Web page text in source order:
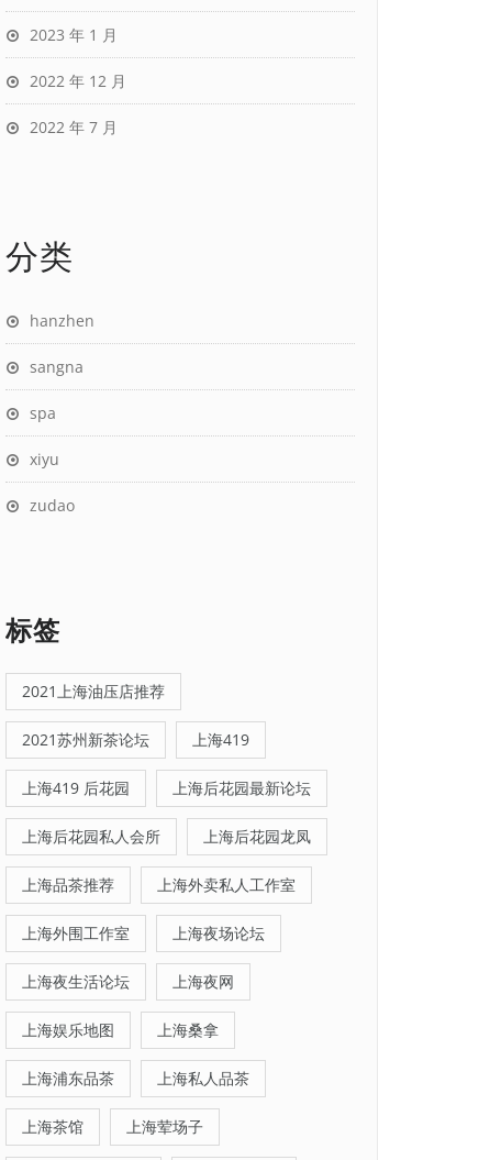
2023 年 1 月
2022 年 12 月
2022 年 7 月
分类
hanzhen
sangna
spa
xiyu
zudao
标签
2021上海油压店推荐
2021苏州新茶论坛 上海419
上海419 后花园 上海后花园最新论坛
上海后花园私人会所 上海后花园龙凤
上海品茶推荐 上海外卖私人工作室
上海外围工作室 上海夜场论坛
上海夜生活论坛 上海夜网
上海娱乐地图 上海桑拿
上海浦东品茶 上海私人品茶
上海茶馆 上海荤场子